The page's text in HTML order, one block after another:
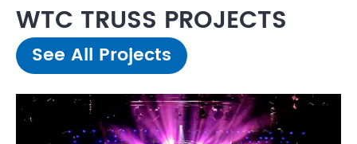
WTC TRUSS PROJECTS
See All Projects